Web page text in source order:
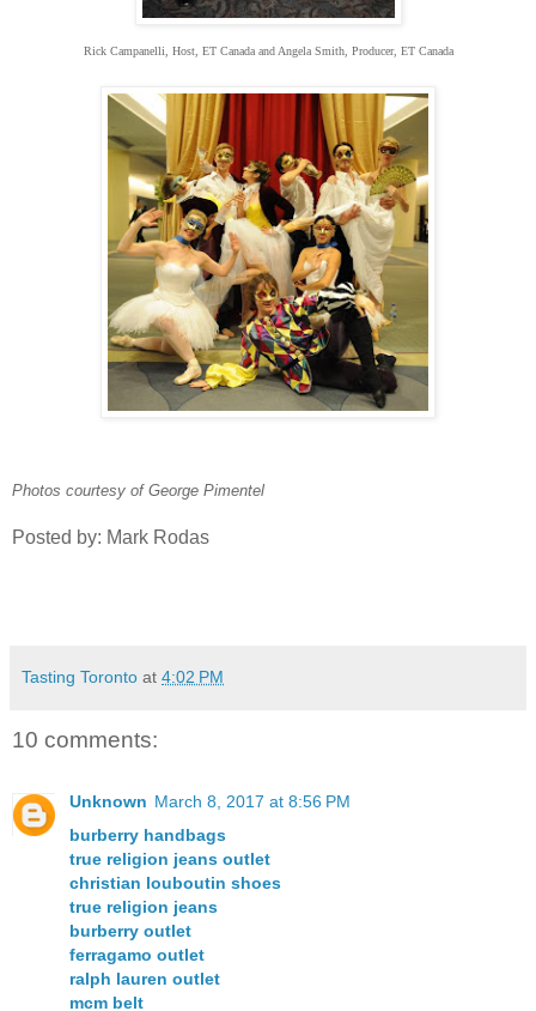
Rick Campanelli, Host, ET Canada and Angela Smith, Producer, ET Canada
Photos courtesy of George Pimentel
Posted by: Mark Rodas
Tasting Toronto at 4:02 PM
10 comments:
Unknown March 8, 2017 at 8:56 PM
burberry handbags
true religion jeans outlet
christian louboutin shoes
true religion jeans
burberry outlet
ferragamo outlet
ralph lauren outlet
mcm belt